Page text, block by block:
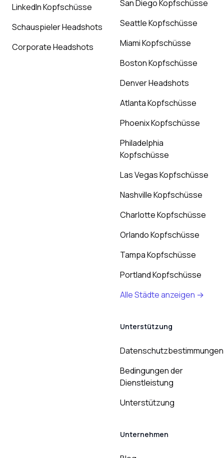
LinkedIn Kopfschüsse
Schauspieler Headshots
Corporate Headshots
San Diego Kopfschüsse
Seattle Kopfschüsse
Miami Kopfschüsse
Boston Kopfschüsse
Denver Headshots
Atlanta Kopfschüsse
Phoenix Kopfschüsse
Philadelphia
Kopfschüsse
Las Vegas Kopfschüsse
Nashville Kopfschüsse
Charlotte Kopfschüsse
Orlando Kopfschüsse
Tampa Kopfschüsse
Portland Kopfschüsse
Alle Städte anzeigen →
Unterstützung
Datenschutzbestimmungen
Bedingungen der
Dienstleistung
Unterstützung
Unternehmen